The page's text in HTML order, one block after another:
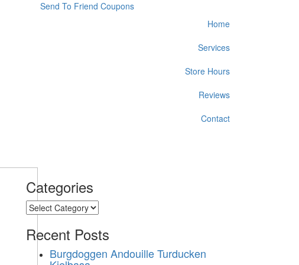
Send To Friend Coupons
Home
Services
Store Hours
Reviews
Contact
Categories
Categories
Recent Posts
Burgdoggen Andouille Turducken